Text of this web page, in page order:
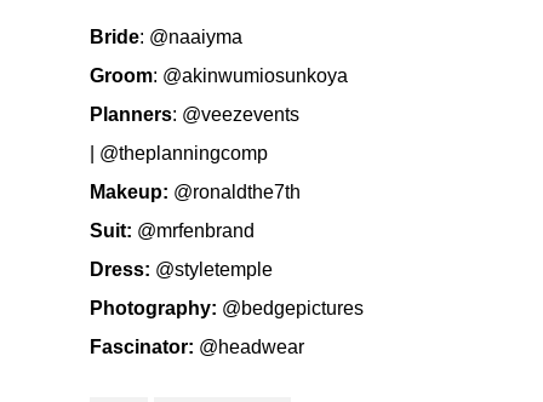
Bride: @naaiyma
Groom: @akinwumiosunkoya
Planners: @veezevents
@theplanningcomp
Makeup: @ronaldthe7th
Suit: @mrfenbrand
Dress: @styletemple
Photography: @bedgepictures
Fascinator: @headwear